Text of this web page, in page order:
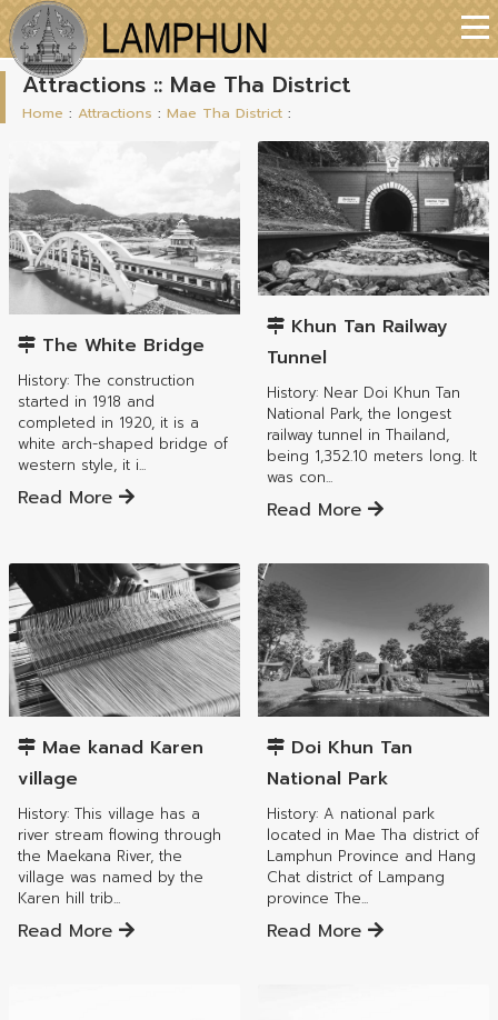
Attractions :: Mae Tha District
Home : Attractions : Mae Tha District :
Mae Tha District
The White Bridge
History: The construction
started in 1918 and
completed in 1920, it is a
white arch-shaped bridge of
western style, it i...
Read More
Mae Tha District
Khun Tan Railway
Tunnel
History: Near Doi Khun Tan
National Park, the longest
railway tunnel in Thailand,
being 1,352.10 meters long. It
was con...
Read More
Mae Tha District
Mae kanad Karen
village
History: This village has a
river stream flowing through
the Maekana River, the
village was named by the
Karen hill trib...
Read More
Mae Tha District
Doi Khun Tan
National Park
History: A national park
located in Mae Tha district of
Lamphun Province and Hang
Chat district of Lampang
province The...
Read More